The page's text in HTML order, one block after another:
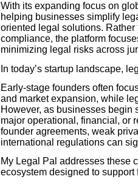
With its expanding focus on
helping businesses simplify
oriented legal solutions.
compliance, the platform
minimizing legal risks across
In today’s startup landscape,
Early-stage founders often
and market expansion, while
However, as businesses begin
major operational, financial, or
founder agreements, weak
international regulations can
My Legal Pal addresses these
ecosystem designed to